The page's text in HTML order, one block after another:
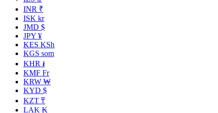
INR ₹
ISK kr
JMD $
JPY ¥
KES KSh
KGS som
KHR ៛
KMF Fr
KRW ₩
KYD $
KZT ₸
LAK ₭